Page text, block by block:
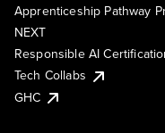
Apprenticeship Pathway
NEXT
Responsible AI
Tech Collabs
GHC